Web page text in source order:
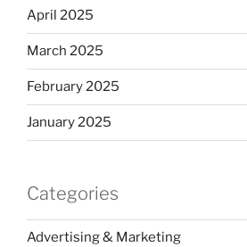
April 2025
March 2025
February 2025
January 2025
Categories
Advertising & Marketing